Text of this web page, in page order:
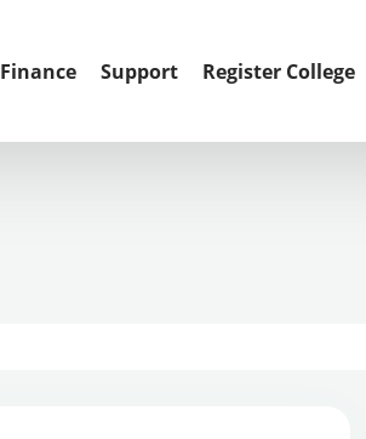
Finance Support Register College